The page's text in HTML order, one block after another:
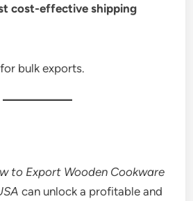
cost-effective shipping
bulk exports.
to Export Wooden Cookware
can unlock a profitable and